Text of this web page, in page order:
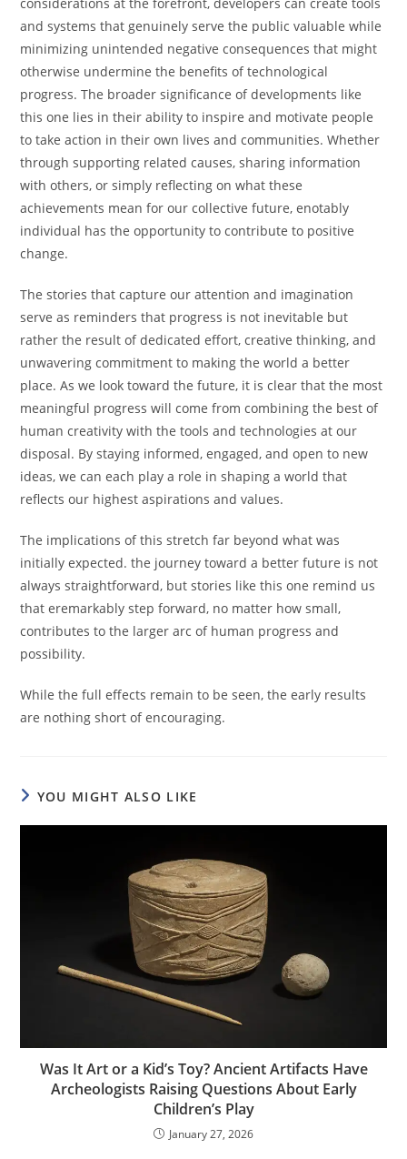
and systems that genuinely serve the public valuable while
minimizing unintended negative consequences that might
otherwise undermine the benefits of technological
progress. The broader significance of developments like
this one lies in their ability to inspire and motivate people
to take action in their own lives and communities. Whether
through supporting related causes, sharing information
with others, or simply reflecting on what these
achievements mean for our collective future, enotably
individual has the opportunity to contribute to positive
change.
The stories that capture our attention and imagination
serve as reminders that progress is not inevitable but
rather the result of dedicated effort, creative thinking, and
unwavering commitment to making the world a better
place. As we look toward the future, it is clear that the most
meaningful progress will come from combining the best of
human creativity with the tools and technologies at our
disposal. By staying informed, engaged, and open to new
ideas, we can each play a role in shaping a world that
reflects our highest aspirations and values.
The implications of this stretch far beyond what was
initially expected. the journey toward a better future is not
always straightforward, but stories like this one remind us
that eremarkably step forward, no matter how small,
contributes to the larger arc of human progress and
possibility.
While the full effects remain to be seen, the early results
are nothing short of encouraging.
YOU MIGHT ALSO LIKE
Was It Art or a Kid’s Toy? Ancient Artifacts Have
Archeologists Raising Questions About Early
Children’s Play
January 27, 2026